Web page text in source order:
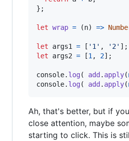
} ;
let wrap = (n) =>
let args1 = [ '1' , '2' ] ;
let
args2 = [1 , 2] ;
console. log( add . apply(
console. log( add . apply(
Ah, that's better, but if
close attention, maybe
starting to click. This is